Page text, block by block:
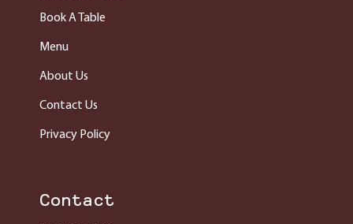
Book A Table
Menu
About Us
Contact Us
Privacy Policy
Contact